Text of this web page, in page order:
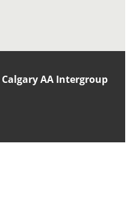
Calgary AA Intergroup